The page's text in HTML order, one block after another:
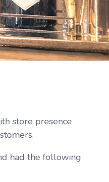
store presence
had the following